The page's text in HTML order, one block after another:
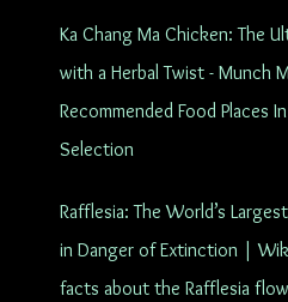
Ka Chang Ma Chicken: The
with a Herbal Twist - Munch
Recommended Food Places
Selection
Rafflesia: The World’s
in Danger of Extinction |
facts about the Rafflesia